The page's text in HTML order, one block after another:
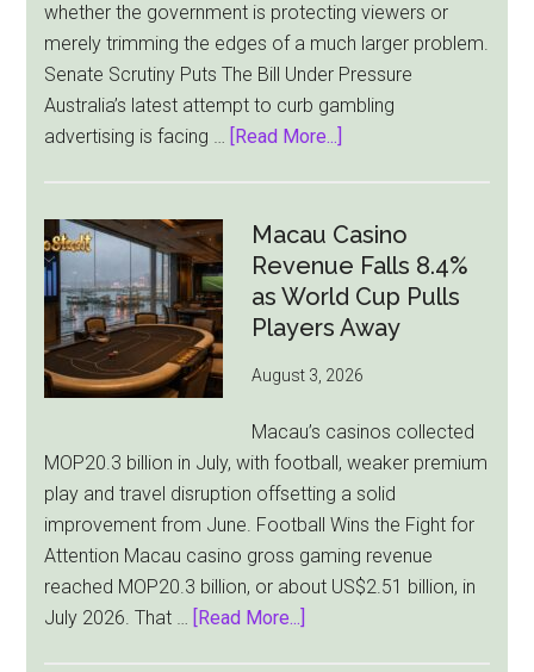
whether the government is protecting viewers or
merely trimming the edges of a much larger problem.
Senate Scrutiny Puts The Bill Under Pressure
Australia’s latest attempt to curb gambling
advertising is facing …
[Read More...]
Ad
Bill
Faces
Pressure
All
Macau Casino
Revenue Falls 8.4%
as World Cup Pulls
Players Away
August 3, 2026
Macau’s casinos collected
MOP20.3 billion in July, with football, weaker premium
play and travel disruption offsetting a solid
improvement from June. Football Wins the Fight for
Attention Macau casino gross gaming revenue
reached MOP20.3 billion, or about US$2.51 billion, in
July 2026. That …
[Read More...]